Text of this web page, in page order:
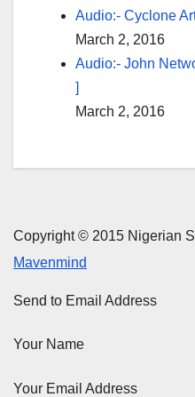
Audio:- Cyclone
March 2, 2016
Audio:- John
]
March 2, 2016
Copyright © 2015 Nigerian
Mavenmind
Send to Email Address
Your Name
Your Email Address